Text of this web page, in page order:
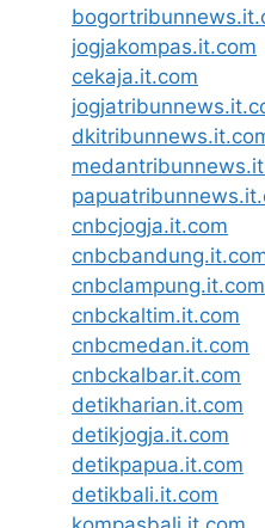
jogjakompas.it.com
cekaja.it.com
cnbcjogja.it.com
cnbclampung.it.com
cnbckaltim.it.com
cnbcmedan.it.com
cnbckalbar.it.com
detikharian.it.com
detikjogja.it.com
detikpapua.it.com
detikbali.it.com